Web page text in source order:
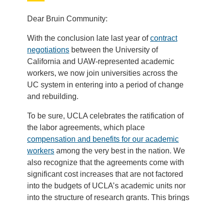
Dear Bruin Community:
With the conclusion late last year ofcontract
negotiations between the University of
California and UAW-represented academic
workers, we now join universities across the
UC system in entering into a period of change
and rebuilding.
To be sure, UCLA celebrates the ratification of
the labor agreements, which place
compensation and benefits for our academic
workers among the very best in the nation. We
also recognize that the agreements come with
significant cost increases that are not factored
into the budgets of UCLA’s academic units nor
into the structure of research grants. This brings